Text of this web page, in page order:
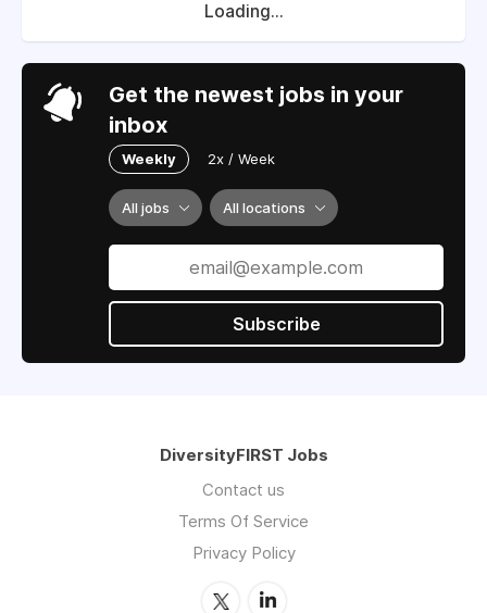
Loading...
Get the newest jobs in your
inbox
Weekly 2x / Week
All jobs All locations
Subscribe
DiversityFIRST Jobs
Contact us
Terms Of Service
Privacy Policy